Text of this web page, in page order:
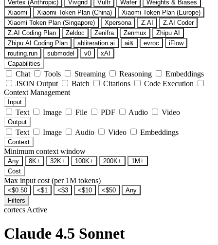
Vertex (Anthropic)
Vivgrid Vultr Wafer
Weights & Biases
Xiaomi
Xiaomi Token Plan (China)
Xiaomi Token Plan (Europe)
Xiaomi Token Plan (Singapore)
Xpersona Z.AI
Z.AI Coder
Z.AI Coding Plan
Zeldoc Zenifra Zenmux
Zhipu AI
Zhipu AI Coding Plan
abliteration.ai ai& evroc
iFlow
routing.run
submodel v0
xAI
Capabilities
Chat Tools Streaming Reasoning
Embeddings
JSON Output
Batch Citations
Code Execution
Context Management
Input
Text Image File PDF Audio Video
Output
Text Image Audio Video Embeddings
Context
Minimum context window
Any 8K+ 32K+ 100K+ 200K+
1M+
Cost
Max input cost (per 1M tokens)
<$0.50 <$1 <$3 <$10 <$50
Any
Filters
cortecs Active
Claude 4.5 Sonnet